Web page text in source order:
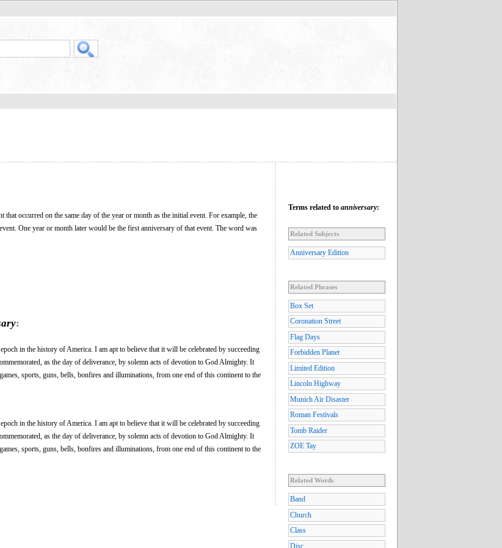
that occurred on the same day of the year or month as the initial event. For example, the
One year or month later would be the first anniversary of that event. The word was
:
in the history of America. I am apt to believe that it will be celebrated by succeeding
as the day of deliverance, by solemn acts of devotion to God Almighty. It
sports, guns, bells, bonfires and illuminations, from one end of this continent to the
in the history of America. I am apt to believe that it will be celebrated by succeeding
as the day of deliverance, by solemn acts of devotion to God Almighty. It
sports, guns, bells, bonfires and illuminations, from one end of this continent to the
Terms related to anniversary:
Related Subjects
Anniversary Edition
Related Phrases
Box Set
Coronation Street
Flag Days
Forbidden Planet
Limited Edition
Lincoln Highway
Munich Air Disaster
Roman Festivals
Tomb Raider
ZOE Tay
Related Words
Band
Church
Class
Disc